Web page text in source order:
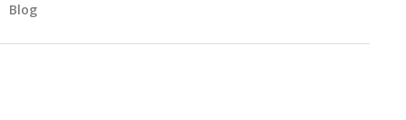
Blog